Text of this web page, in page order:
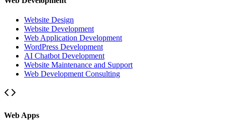
Website Design
Website Development
Web Application Development
WordPress Development
AI Chatbot Development
Website Maintenance and Support
Web Development Consulting
Web Apps